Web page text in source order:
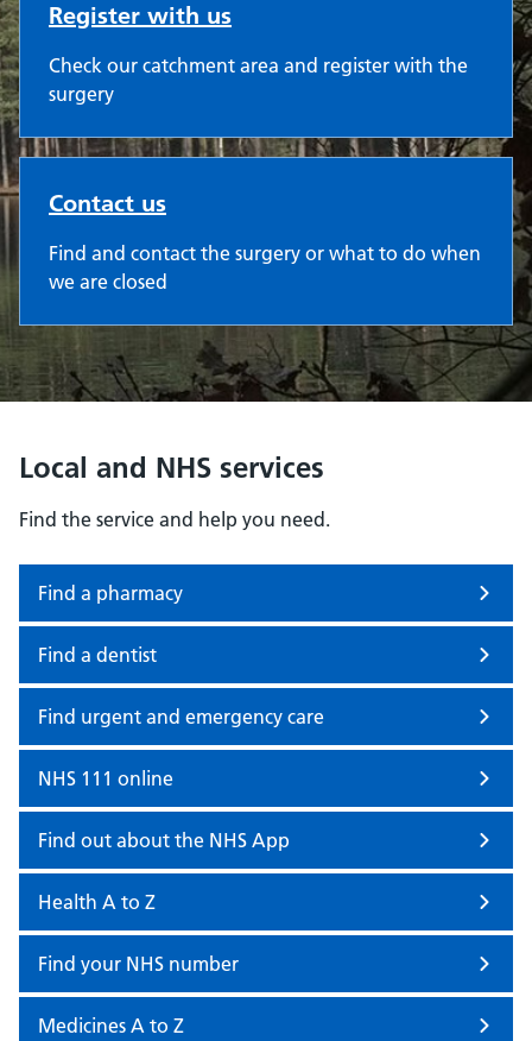
Register with us
Check our catchment area and register with the
surgery
Contact us
Find and contact the surgery or what to do when
we are closed
Local and NHS services
Find the service and help you need.
Find a pharmacy
Find a dentist
Find urgent and emergency care
NHS 111 online
Find out about the NHS App
Health A to Z
Find your NHS number
Medicines A to Z